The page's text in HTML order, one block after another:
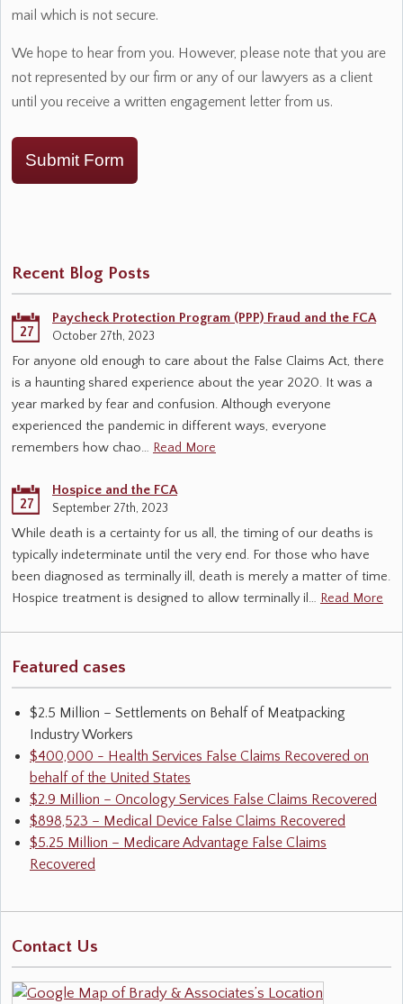
mail which is not secure.
We hope to hear from you. However, please note that you are
not represented by our firm or any of our lawyers as a client
until you receive a written engagement letter from us.
Submit Form
Recent Blog Posts
27
Paycheck Protection Program (PPP) Fraud and the FCA
October 27th, 2023
For anyone old enough to care about the False Claims Act, there
is a haunting shared experience about the year 2020. It was a
year marked by fear and confusion. Although everyone
experienced the pandemic in different ways, everyone
remembers how chao… Read More
27
Hospice and the FCA
September 27th, 2023
While death is a certainty for us all, the timing of our deaths is
typically indeterminate until the very end. For those who have
been diagnosed as terminally ill, death is merely a matter of time.
Hospice treatment is designed to allow terminally il… Read More
Featured cases
$2.5 Million – Settlements on Behalf of Meatpacking
Industry Workers
$400,000 - Health Services False Claims Recovered on
behalf of the United States
$2.9 Million – Oncology Services False Claims Recovered
$898,523 – Medical Device False Claims Recovered
$5.25 Million – Medicare Advantage False Claims
Recovered
Contact Us